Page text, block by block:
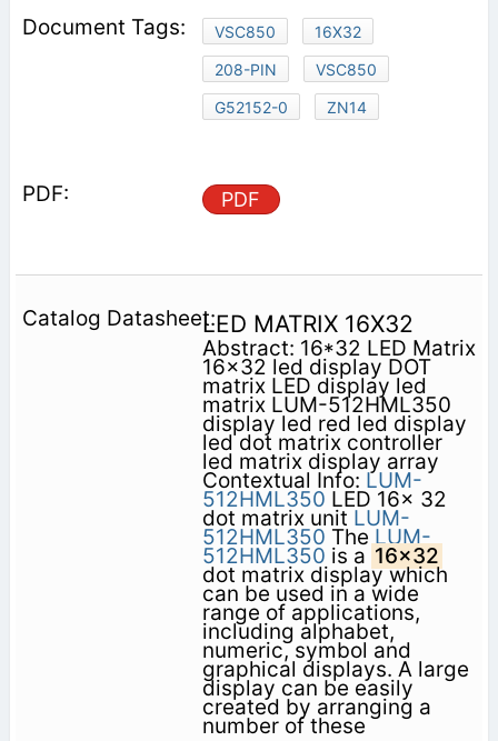
VSC850
16X32
208-PIN
VSC850
G52152-0
ZN14
PDF
LED MATRIX 16X32
Abstract: 16*32 LED Matrix
16x32 led display DOT
matrix LED display led
matrix LUM-512HML350
display led red led display
led dot matrix controller
led matrix display array
Contextual Info: LUM-
512HML350 LED 16x 32
dot matrix unit LUM-
512HML350 TheLUM-
512HML350 is a 16x32
dot matrix display which
can be used in a wide
range of applications,
including alphabet,
numeric, symbol and
graphical displays. A large
display can be easily
created by arranging a
number of these